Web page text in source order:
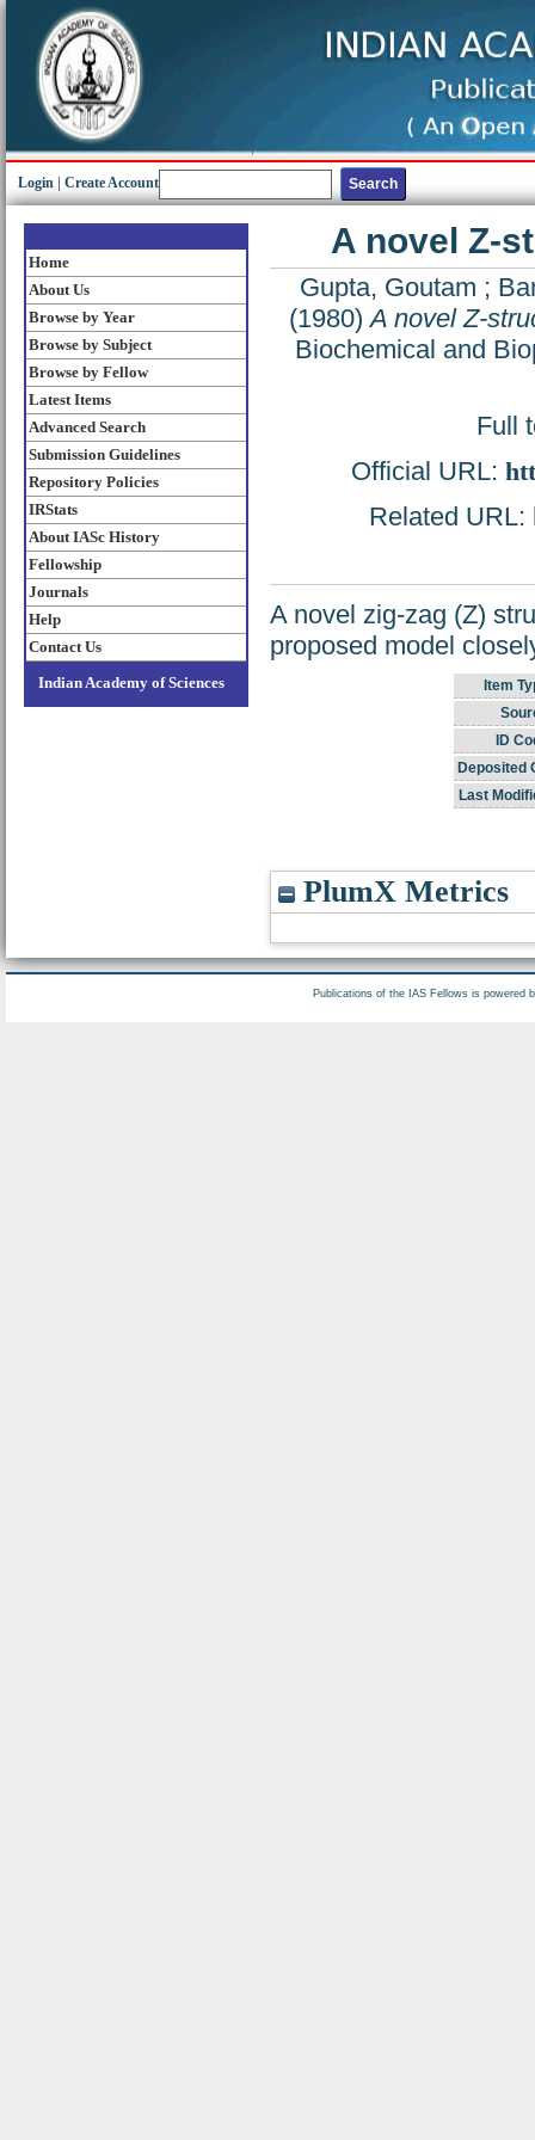
Login Create Account
Home
About Us
Browse by Year
Browse by Subject
Browse by Fellow
Latest Items
Advanced Search
Submission Guidelines
Repository Policies
IRStats
About IASc History
Fellowship
Journals
Help
Contact Us
Indian Academy of Sciences
A novel Z-
Gupta, Goutam ;
(1980)A novel Z-
Biochemical and
Full
Official URL:
Related URL:
A novel zig-zag (Z)
proposed model
Item
ID
Deposited
Last
PlumX Metrics
Publications of the IAS Fellows is powered